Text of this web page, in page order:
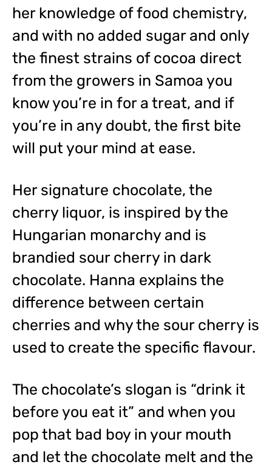
her knowledge of food chemistry,
and with no added sugar and only
the finest strains of cocoa direct
from the growers in Samoa you
know you’re in for a treat, and if
you’re in any doubt, the first bite
will put your mind at ease.
Her signature chocolate, the
cherry liquor, is inspired by the
Hungarian monarchy and is
brandied sour cherry in dark
chocolate. Hanna explains the
difference between certain
cherries and why the sour cherry is
used to create the specific flavour.
The chocolate’s slogan is “drink it
before you eat it” and when you
pop that bad boy in your mouth
and let the chocolate melt and the